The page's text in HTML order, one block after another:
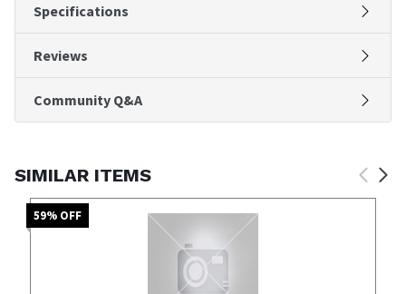
Specifications
Reviews
Community Q&A
SIMILAR ITEMS
59% OFF